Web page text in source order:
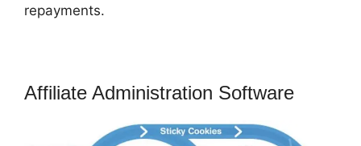
repayments.
Affiliate Administration Software